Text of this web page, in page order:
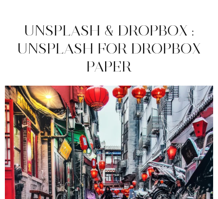
UNSPLASH & DROPBOX :
UNSPLASH FOR DROPBOX
PAPER